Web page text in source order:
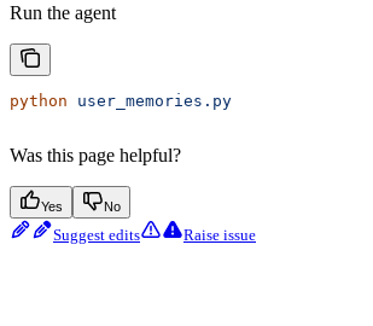
Run the agent
python user_memories.py
Was this page helpful?
Yes No
Suggest edits Raise issue